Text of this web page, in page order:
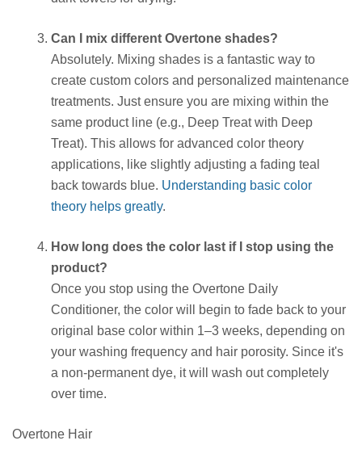
Can I mix different Overtone shades?
Absolutely. Mixing shades is a fantastic way to
create custom colors and personalized maintenance
treatments. Just ensure you are mixing within the
same product line (e.g., Deep Treat with Deep
Treat). This allows for advanced color theory
applications, like slightly adjusting a fading teal
back towards blue. Understanding basic color
theory helps greatly.
How long does the color last if I stop using the
product?
Once you stop using the Overtone Daily
Conditioner, the color will begin to fade back to your
original base color within 1–3 weeks, depending on
your washing frequency and hair porosity. Since it's
a non-permanent dye, it will wash out completely
over time.
Overtone Hair